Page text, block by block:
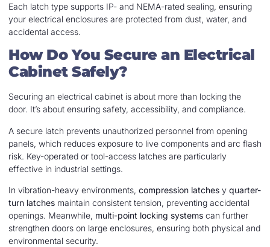
Each latch type supports IP- and NEMA-rated sealing, ensuring
your electrical enclosures are protected from dust, water, and
accidental access.
How Do You Secure an Electrical
Cabinet Safely?
Securing an electrical cabinet is about more than locking the
door. It’s about ensuring safety, accessibility, and compliance.
A secure latch prevents unauthorized personnel from opening
panels, which reduces exposure to live components and arc flash
risk. Key-operated or tool-access latches are particularly
effective in industrial settings.
In vibration-heavy environments, compression latches y quarter-
turn latches maintain consistent tension, preventing accidental
openings. Meanwhile, multi-point locking systems can further
strengthen doors on large enclosures, ensuring both physical and
environmental security.